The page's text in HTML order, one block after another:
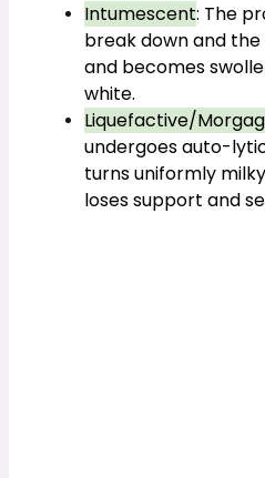
Intumescent: The
break down and
and becomes
white.
Liquefactive/
undergoes auto-
turns uniformly
loses support and